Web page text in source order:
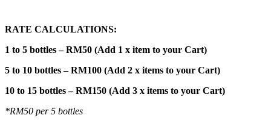
RATE CALCULATIONS:
1 to 5 bottles – RM50 (Add 1 x item to your Cart)
5 to 10 bottles – RM100 (Add 2 x items to your Cart)
10 to 15 bottles – RM150 (Add 3 x items to your Cart)
*RM50 per 5 bottles